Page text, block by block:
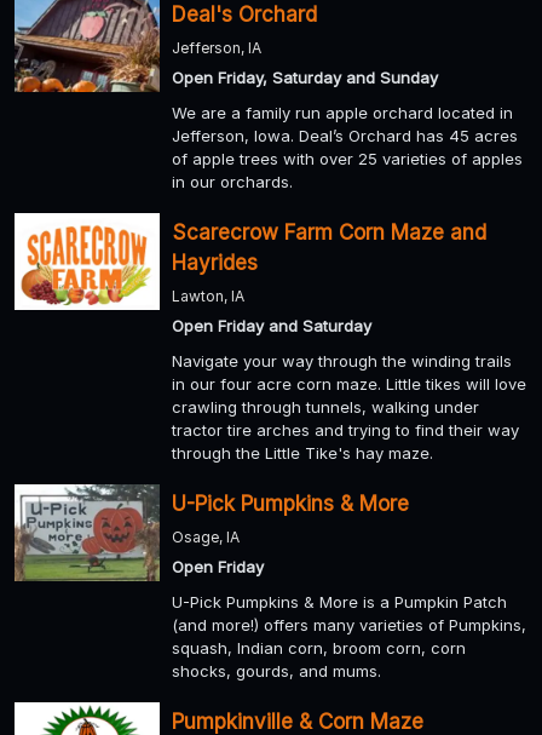
Deal's Orchard
Jefferson, IA
Open Friday, Saturday and Sunday
We are a family run apple orchard located in
Jefferson, Iowa. Deal’s Orchard has 45 acres
of apple trees with over 25 varieties of apples
in our orchards.
Scarecrow Farm Corn Maze and
Hayrides
Lawton, IA
Open Friday and Saturday
Navigate your way through the winding trails
in our four acre corn maze. Little tikes will love
crawling through tunnels, walking under
tractor tire arches and trying to find their way
through the Little Tike's hay maze.
U-Pick Pumpkins & More
Osage, IA
Open Friday
U-Pick Pumpkins & More is a Pumpkin Patch
(and more!) offers many varieties of Pumpkins,
squash, Indian corn, broom corn, corn
shocks, gourds, and mums.
Pumpkinville & Corn Maze